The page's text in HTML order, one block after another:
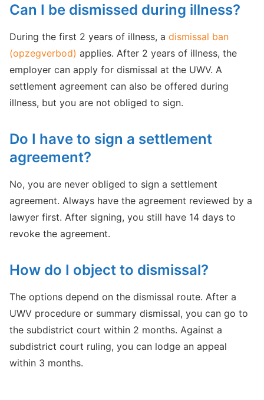
Can I be dismissed during illness?
During the first 2 years of illness, a dismissal ban
(opzegverbod) applies. After 2 years of illness, the
employer can apply for dismissal at the UWV. A
settlement agreement can also be offered during
illness, but you are not obliged to sign.
Do I have to sign a settlement
agreement?
No, you are never obliged to sign a settlement
agreement. Always have the agreement reviewed by a
lawyer first. After signing, you still have 14 days to
revoke the agreement.
How do I object to dismissal?
The options depend on the dismissal route. After a
UWV procedure or summary dismissal, you can go to
the subdistrict court within 2 months. Against a
subdistrict court ruling, you can lodge an appeal
within 3 months.